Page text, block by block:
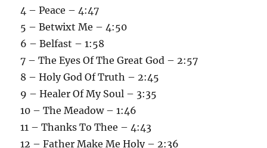
4 – Peace – 4:47
5 – Betwixt Me – 4:50
6 – Belfast – 1:58
7 – The Eyes Of The Great God – 2:57
8 – Holy God Of Truth – 2:45
9 – Healer Of My Soul – 3:35
10 – The Meadow – 1:46
11 – Thanks To Thee – 4:43
12 – Father Make Me Holy – 2:36